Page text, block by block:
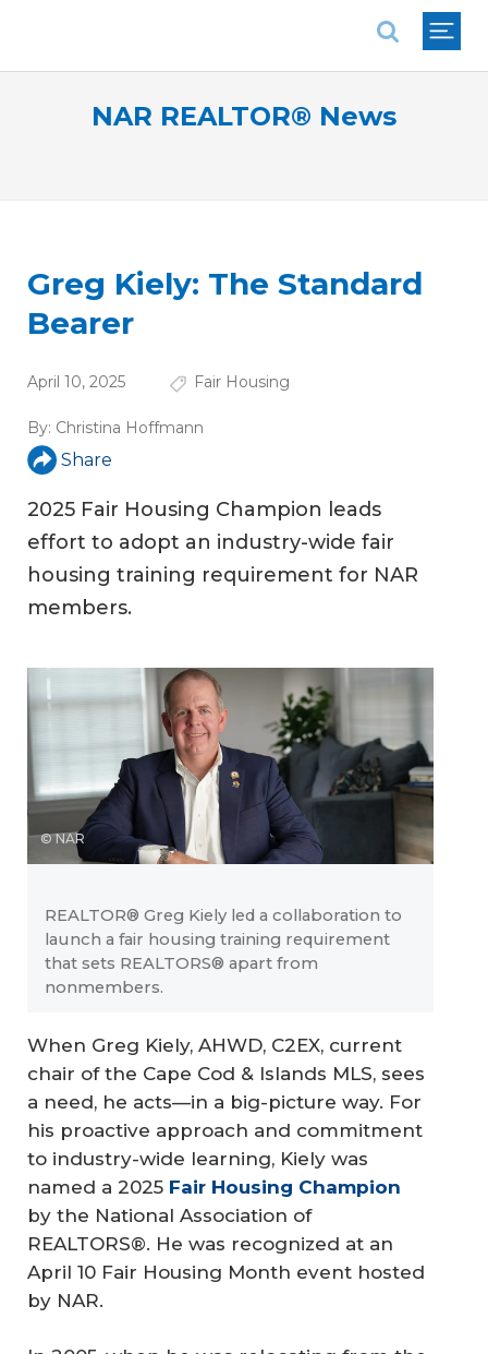
NAR REALTOR® News
Greg Kiely: The Standard
Bearer
April 10, 2025 Fair Housing
By: Christina Hoffmann
Share
2025 Fair Housing Champion leads
effort to adopt an industry-wide fair
housing training requirement for NAR
members.
© NAR
REALTOR® Greg Kiely led a collaboration to
launch a fair housing training requirement
that sets REALTORS® apart from
nonmembers.
When Greg Kiely, AHWD, C2EX, current
chair of the Cape Cod & Islands MLS, sees
a need, he acts—in a big-picture way. For
his proactive approach and commitment
to industry-wide learning, Kiely was
named a 2025 Fair Housing Champion
by the National Association of
REALTORS®. He was recognized at an
April 10 Fair Housing Month event hosted
by NAR.